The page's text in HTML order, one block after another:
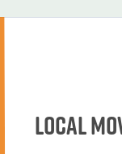
Local